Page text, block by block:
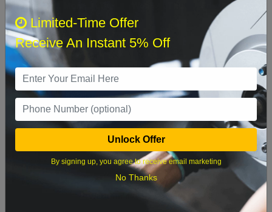
Sun Sat
8
9 10 11
16 17 18 19 20 21 22
23 24 25 26 27 28 29
Limited-Time Offer
Receive An Instant 5% Off
Unlock Offer
By signing up, you agree to receive email marketing
No Thanks